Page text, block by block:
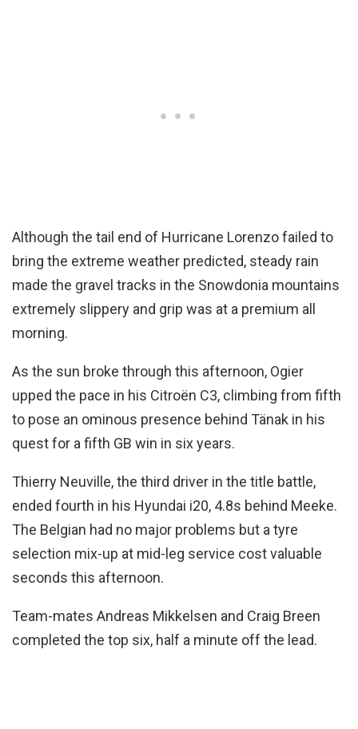
Although the tail end of Hurricane Lorenzo failed to
bring the extreme weather predicted, steady rain
made the gravel tracks in the Snowdonia mountains
extremely slippery and grip was at a premium all
morning.
As the sun broke through this afternoon, Ogier
upped the pace in his Citroën C3, climbing from fifth
to pose an ominous presence behind Tänak in his
quest for a fifth GB win in six years.
Thierry Neuville, the third driver in the title battle,
ended fourth in his Hyundai i20, 4.8s behind Meeke.
The Belgian had no major problems but a tyre
selection mix-up at mid-leg service cost valuable
seconds this afternoon.
Team-mates Andreas Mikkelsen and Craig Breen
completed the top six, half a minute off the lead.